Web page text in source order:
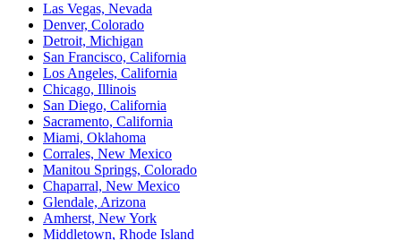
Las Vegas, Nevada
Denver, Colorado
Detroit, Michigan
San Francisco, California
Los Angeles, California
Chicago, Illinois
San Diego, California
Sacramento, California
Miami, Oklahoma
Corrales, New Mexico
Manitou Springs, Colorado
Chaparral, New Mexico
Glendale, Arizona
Amherst, New York
Middletown, Rhode Island